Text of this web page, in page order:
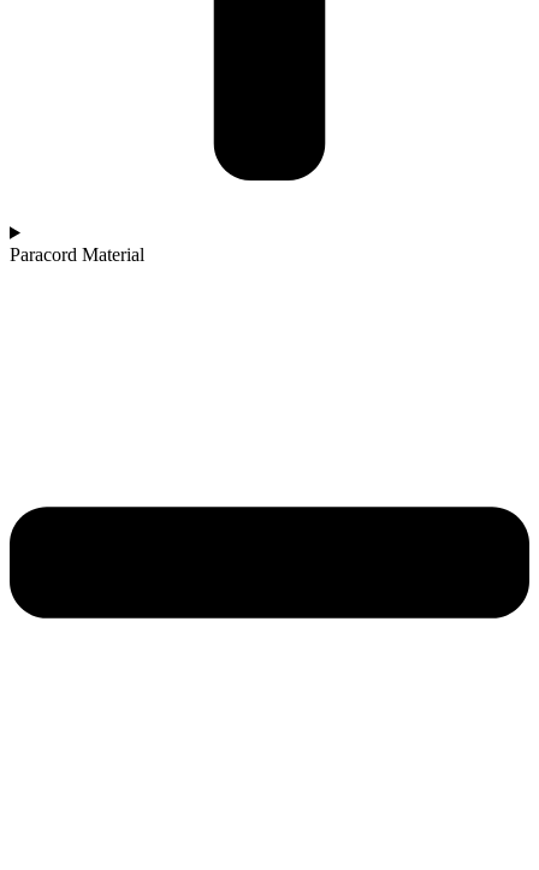
Paracord Material